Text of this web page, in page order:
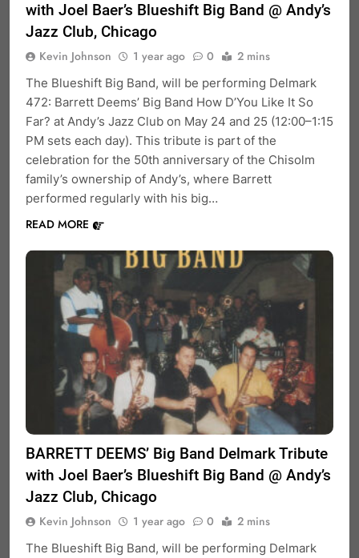
with Joel Baer’s Blueshift Big Band @ Andy’s
Jazz Club, Chicago
Kevin Johnson 1 year ago 0 2 mins
The Blueshift Big Band, will be performing Delmark
472: Barrett Deems’ Big Band How D’You Like It So
Far? at Andy’s Jazz Club on May 24 and 25 (12:00–1:15
PM sets each day). This tribute is part of the
celebration for the 50th anniversary of the Chisolm
family’s ownership of Andy’s, where Barrett
performed regularly with his big…
READ MORE
BARRETT DEEMS’ Big Band Delmark Tribute
with Joel Baer’s Blueshift Big Band @ Andy’s
Jazz Club, Chicago
Kevin Johnson 1 year ago 0 2 mins
The Blueshift Big Band, will be performing Delmark